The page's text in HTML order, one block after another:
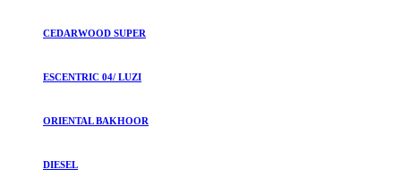
CEDARWOOD SUPER
ESCENTRIC 04/ LUZI
ORIENTAL BAKHOOR
DIESEL